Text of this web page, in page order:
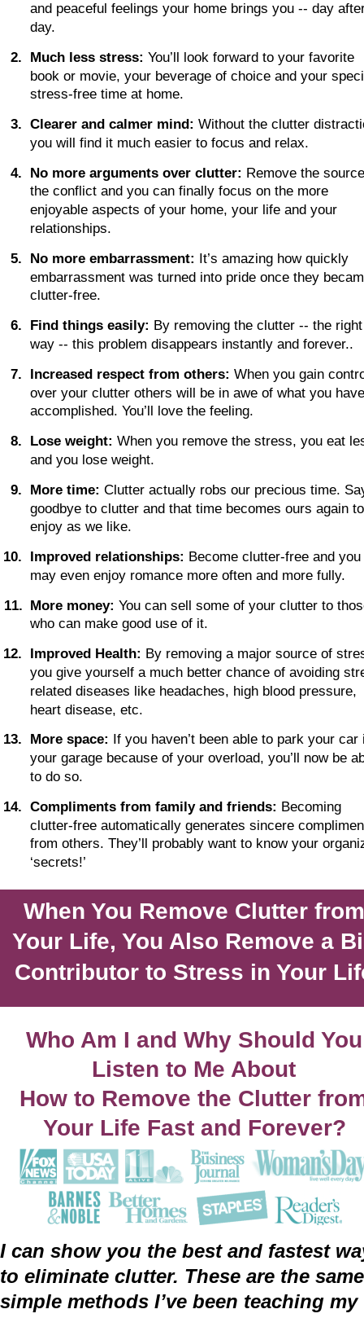
and peaceful feelings your home brings you -- day
day.
2. Much less stress: You’ll look forward to your favorite
book or movie, your beverage of choice and your
stress-free time at home.
3. Clearer and calmer mind: Without the clutter
you will find it much easier to focus and relax.
4. No more arguments over clutter: Remove the
the conflict and you can finally focus on the more
enjoyable aspects of your home, your life and your
relationships.
5. No more embarrassment: It’s amazing how quickly
embarrassment was turned into pride once they
clutter-free.
6. Find things easily: By removing the clutter -- the
way -- this problem disappears instantly and forever..
7. Increased respect from others: When you gain
over your clutter others will be in awe of what you
accomplished. You’ll love the feeling.
8. Lose weight: When you remove the stress, you eat
and you lose weight.
9. More time: Clutter actually robs our precious time.
goodbye to clutter and that time becomes ours again
enjoy as we like.
10. Improved relationships: Become clutter-free and you
may even enjoy romance more often and more fully.
11. More money: You can sell some of your clutter to
who can make good use of it.
12. Improved Health: By removing a major source of
you give yourself a much better chance of avoiding
related diseases like headaches, high blood pressure,
heart disease, etc.
13. More space: If you haven’t been able to park your
your garage because of your overload, you’ll now be
to do so.
14. Compliments from family and friends: Becoming
clutter-free automatically generates sincere
from others. They’ll probably want to know your
‘secrets!’
Who Am I and Why Should
Listen to Me About
How to Remove the Clutter
Your Life Fast and Forever?
I can show you the best and fastest
to eliminate clutter. These are the
simple methods I’ve been teaching my
When You Remove Clutter
Your Life, You Also Remove a
Contributor to Stress in Your